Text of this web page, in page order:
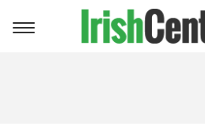
Toggle